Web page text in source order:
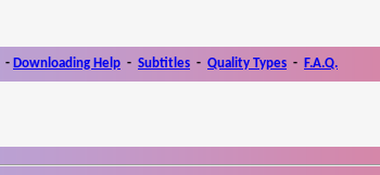
- Downloading Help - Subtitles - Quality Types - F.A.Q.